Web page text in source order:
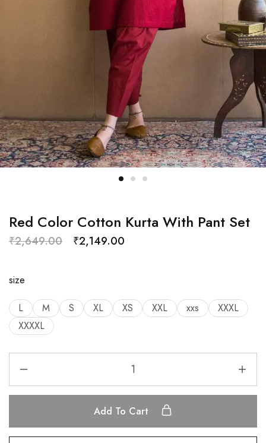
Red Color Cotton Kurta With Pant Set
₹2,649.00 ₹2,149.00
size
L M S XL XS XXL xxs
XXXL
XXXXL
Add To Cart